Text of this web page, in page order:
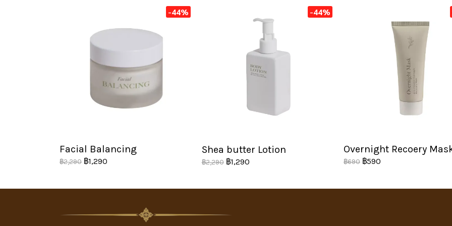
-44%
Facial Balancing
฿2,290 ฿1,290
-44%
Shea butter Lotion
฿2,290 ฿1,290
Overnight Recoery
฿690 ฿590